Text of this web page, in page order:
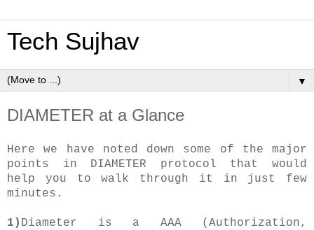
Tech Sujhav
▼
DIAMETER at a Glance
Here we have noted down some of the major
points in DIAMETER protocol that would
help you to walk through it in just few
minutes.
1) Diameter is a AAA (Authorization,